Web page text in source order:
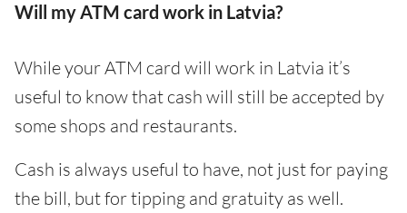
Will my ATM card work in Latvia?
While your ATM card will work in Latvia it’s
useful to know that cash will still be accepted by
some shops and restaurants.
Cash is always useful to have, not just for paying
the bill, but for tipping and gratuity as well.